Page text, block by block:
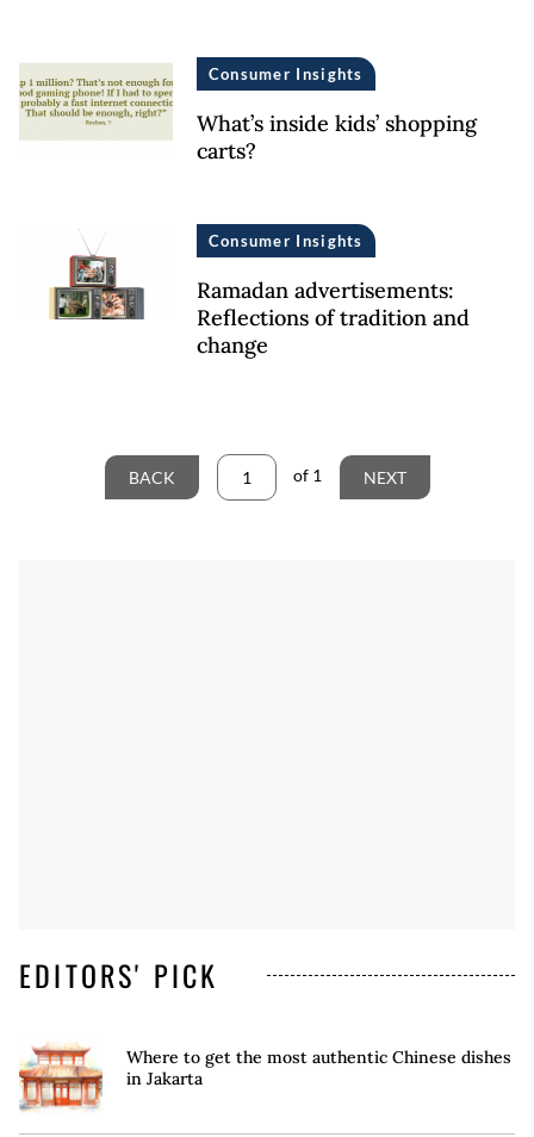
Consumer Insights
What’s inside kids’ shopping
carts?
Consumer Insights
Ramadan advertisements:
Reflections of tradition and
change
BACK of 1 NEXT
EDITORS' PICK
Where to get the most authentic Chinese dishes
in Jakarta